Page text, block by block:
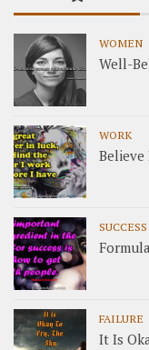
WOMEN
Well-
WORK
SUCCESS
FAILURE
It Is